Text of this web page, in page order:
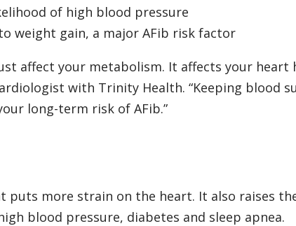
of high blood pressure
weight gain, a major AFib risk factor
affect your metabolism. It affects your heart
with Trinity Health. “Keeping blood
long-term risk of AFib.”
puts more strain on the heart. It also raises
blood pressure, diabetes and sleep apnea.